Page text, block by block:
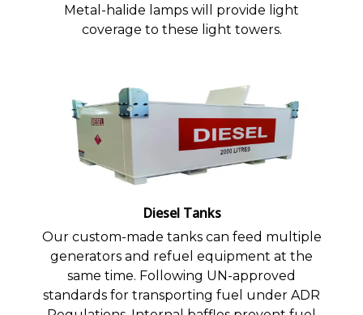
Metal-halide lamps will provide light
coverage to these light towers.
Diesel Tanks
Our custom-made tanks can feed multiple
generators and refuel equipment at the
same time. Following UN-approved
standards for transporting fuel under ADR